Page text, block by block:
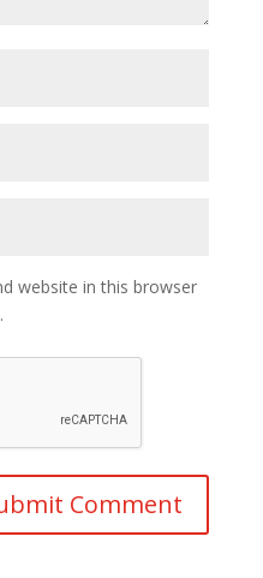
website in this browser